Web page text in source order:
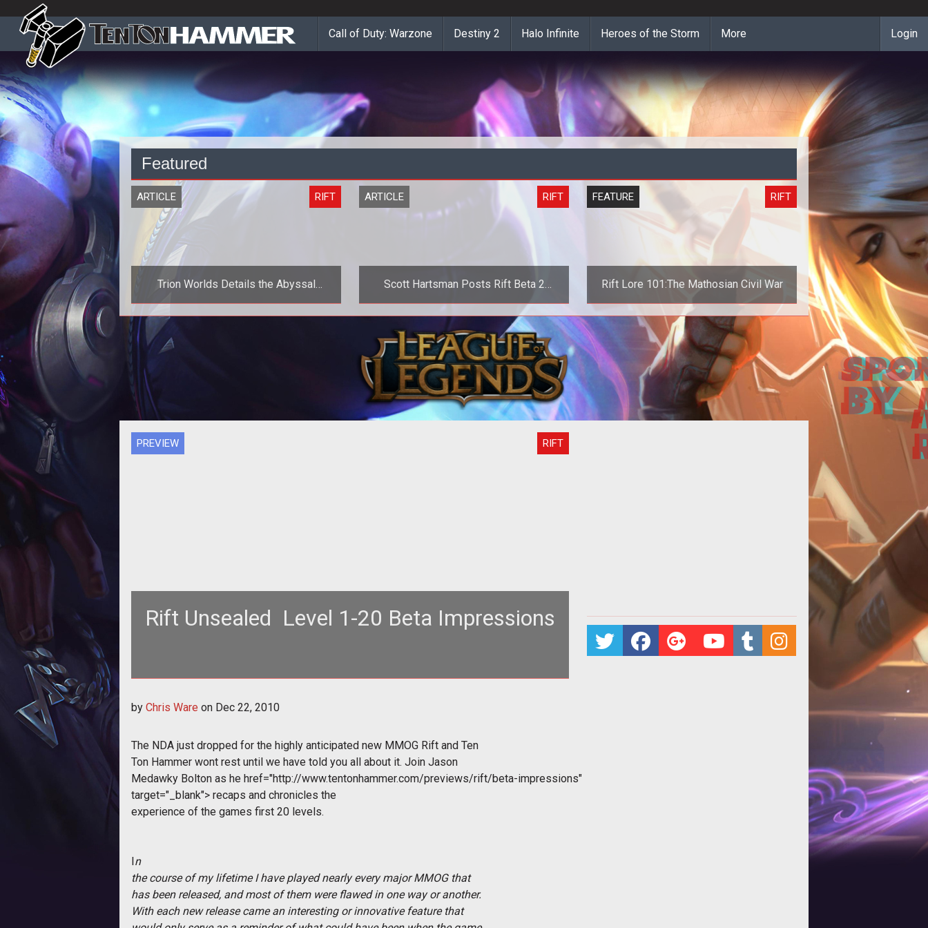
Call of Duty: Warzone Destiny 2 Halo Infinite Heroes of the Storm More Login
Featured
ARTICLE RIFT
Trion Worlds Details the Abyssal
Precipice in Rift: Planes of Telara
<div align="center"> <table width="627"
border="1"> <tr> <td width="204"><a
ARTICLE RIFT
Scott Hartsman Posts Rift Beta 2
Wrapup and Beta 3 Changes
<p> <em><a
href="http://www.tentonhammer.com/rift">Rift</a>
</em> Executive Producer Scott
Hartsman has release
FEATURE RIFT
Rift Lore 101:The Mathosian Civil War
<p align="center"><strong>Mathosian
Civil War</strong></p> <p
align="center"><strong>From the War
Journal of A
PREVIEW RIFT
Rift Unsealed  Level 1-20 Beta Impressions
by Chris Ware on Dec 22, 2010
The NDA just dropped for the highly anticipated new MMOG Rift and Ten
Ton Hammer wont rest until we have told you all about it. Join Jason
Medawky Bolton as he href="http://www.tentonhammer.com/previews/rift/beta-impressions"
target="_blank"> recaps and chronicles the
experience of the games first 20 levels.
In
the course of my lifetime I have played nearly every major MMOG that
has been released, and most of them were flawed in one way or another.
With each new release came an interesting or innovative feature that